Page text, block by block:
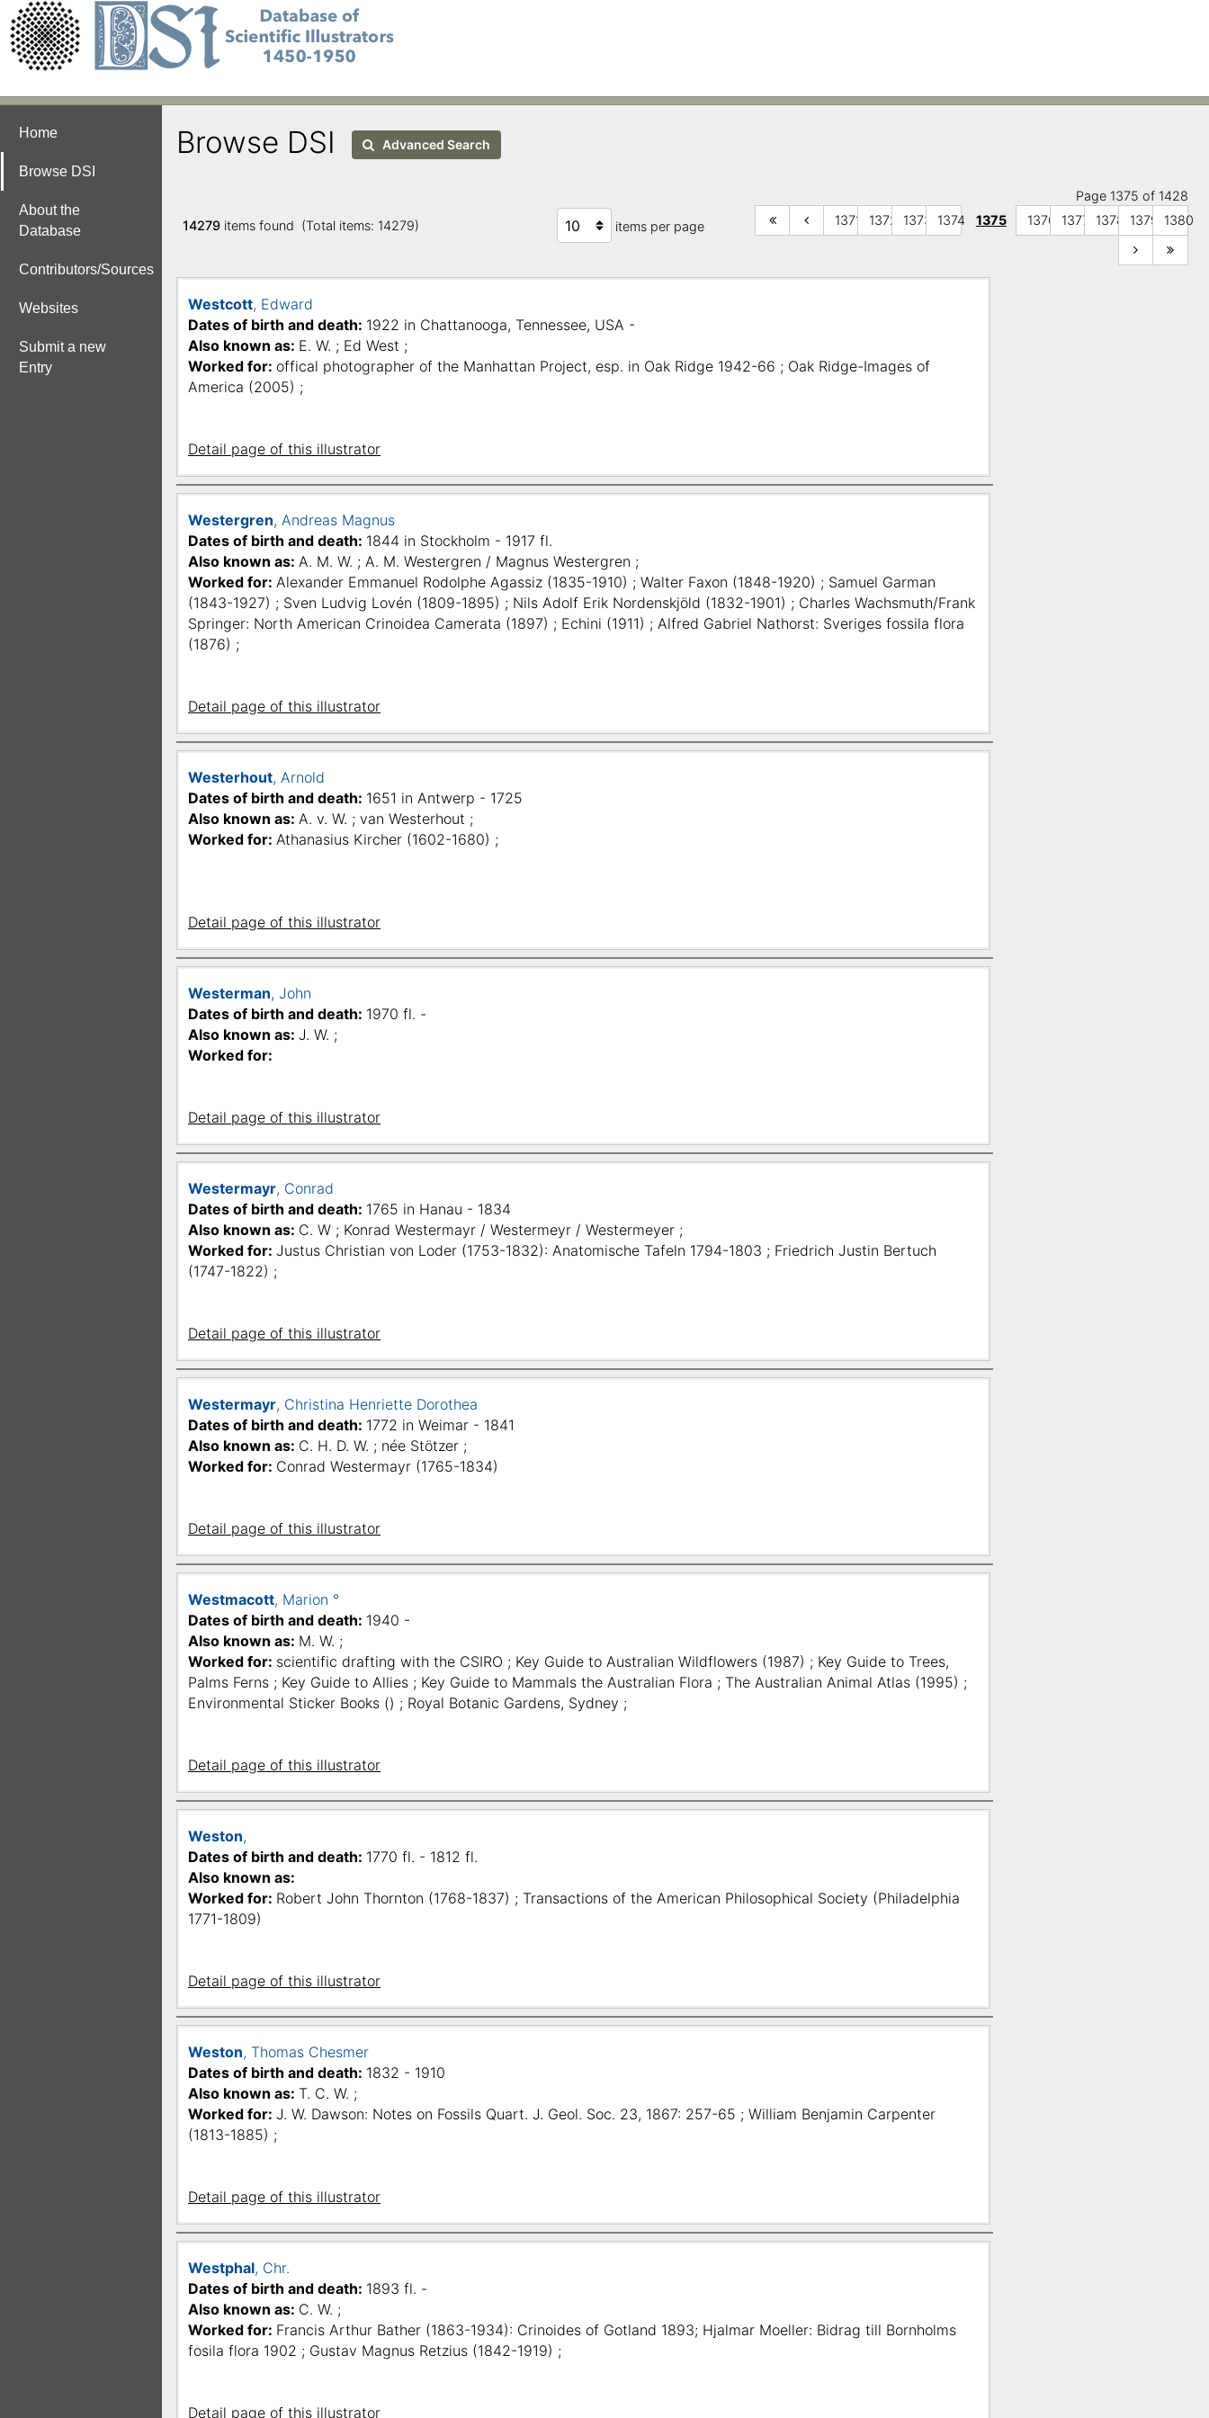
Home
Browse DSI
About the
Database
Contributors/Sources
Websites
Submit a new
Entry
Browse DSI Advanced Search
14279 items found (Total items: 14279) items per page
Page 1375 of 1428
1371
1372 1373 1374 1375 1376 1377 1378 1379 1380
Westcott, Edward
Dates of birth and death: 1922 in Chattanooga, Tennessee, USA -
Also known as: E. W. ; Ed West ;
Worked for: offical photographer of the Manhattan Project, esp. in Oak Ridge 1942-66 ; Oak Ridge-Images of
America (2005) ;
Detail page of this illustrator
Westergren, Andreas Magnus
Dates of birth and death: 1844 in Stockholm - 1917 fl.
Also known as: A. M. W. ; A. M. Westergren / Magnus Westergren ;
Worked for: Alexander Emmanuel Rodolphe Agassiz (1835-1910) ; Walter Faxon (1848-1920) ; Samuel Garman
(1843-1927) ; Sven Ludvig Lovén (1809-1895) ; Nils Adolf Erik Nordenskjöld (1832-1901) ; Charles Wachsmuth/Frank
Springer: North American Crinoidea Camerata (1897) ; Echini (1911) ; Alfred Gabriel Nathorst: Sveriges fossila flora
(1876) ;
Detail page of this illustrator
Westerhout, Arnold
Dates of birth and death: 1651 in Antwerp - 1725
Also known as: A. v. W. ; van Westerhout ;
Worked for: Athanasius Kircher (1602-1680) ;
Detail page of this illustrator
Westerman, John
Dates of birth and death: 1970 fl. -
Also known as: J. W. ;
Worked for:
Detail page of this illustrator
Westermayr, Conrad
Dates of birth and death: 1765 in Hanau - 1834
Also known as: C. W ; Konrad Westermayr / Westermeyr / Westermeyer ;
Worked for: Justus Christian von Loder (1753-1832): Anatomische Tafeln 1794-1803 ; Friedrich Justin Bertuch
(1747-1822) ;
Detail page of this illustrator
Westermayr, Christina Henriette Dorothea
Dates of birth and death: 1772 in Weimar - 1841
Also known as: C. H. D. W. ; née Stötzer ;
Worked for: Conrad Westermayr (1765-1834)
Detail page of this illustrator
Westmacott, Marion °
Dates of birth and death: 1940 -
Also known as: M. W. ;
Worked for: scientific drafting with the CSIRO ; Key Guide to Australian Wildflowers (1987) ; Key Guide to Trees,
Palms Ferns ; Key Guide to Allies ; Key Guide to Mammals the Australian Flora ; The Australian Animal Atlas (1995) ;
Environmental Sticker Books () ; Royal Botanic Gardens, Sydney ;
Detail page of this illustrator
Weston,
Dates of birth and death: 1770 fl. - 1812 fl.
Also known as:
Worked for: Robert John Thornton (1768-1837) ; Transactions of the American Philosophical Society (Philadelphia
1771-1809)
Detail page of this illustrator
Weston, Thomas Chesmer
Dates of birth and death: 1832 - 1910
Also known as: T. C. W. ;
Worked for: J. W. Dawson: Notes on Fossils Quart. J. Geol. Soc. 23, 1867: 257-65 ; William Benjamin Carpenter
(1813-1885) ;
Detail page of this illustrator
Westphal, Chr.
Dates of birth and death: 1893 fl. -
Also known as: C. W. ;
Worked for: Francis Arthur Bather (1863-1934): Crinoides of Gotland 1893; Hjalmar Moeller: Bidrag till Bornholms
fosila flora 1902 ; Gustav Magnus Retzius (1842-1919) ;
Detail page of this illustrator